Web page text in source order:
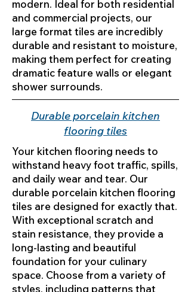
modern. Ideal for both residential
and commercial projects, our
large format tiles are incredibly
durable and resistant to moisture,
making them perfect for creating
dramatic feature walls or elegant
shower surrounds.
Durable porcelain kitchen
flooring tiles
Your kitchen flooring needs to
withstand heavy foot traffic, spills,
and daily wear and tear. Our
durable porcelain kitchen flooring
tiles are designed for exactly that.
With exceptional scratch and
stain resistance, they provide a
long-lasting and beautiful
foundation for your culinary
space. Choose from a variety of
styles, including patterns that